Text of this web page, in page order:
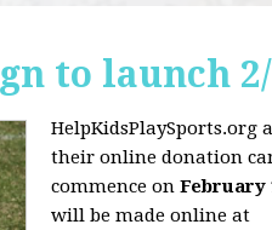
to launch 2/
HelpKidsPlaySports.org
their online donation
commence on February
will be made online at